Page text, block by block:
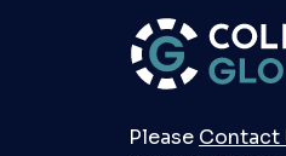
Please Contact